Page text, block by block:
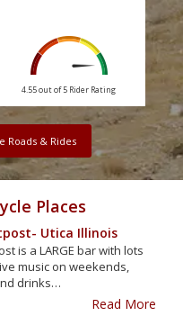
4.55 out of 5 Rider Rating
Roads & Rides
Places
Utica Illinois
is a LARGE bar with lots
music on weekends,
drinks…
Read More